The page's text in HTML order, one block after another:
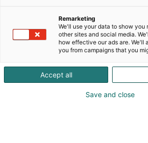
Remarketing
We'll use your data to show you
other sites and social media.
how effective our ads are. We'll
you from campaigns that you
Accept all
Save and close